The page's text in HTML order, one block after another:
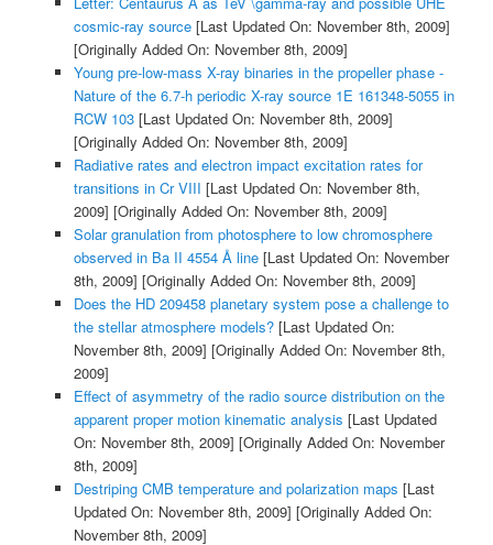
cosmic-ray source[Last Updated On: November 8th, 2009]
[Originally Added On: November 8th, 2009]
Young pre-low-mass X-ray binaries in the propeller phase -
Nature of the 6.7-h periodic X-ray source 1E 161348-5055 in
RCW 103[Last Updated On: November 8th, 2009]
[Originally Added On: November 8th, 2009]
Radiative rates and electron impact excitation rates for
transitions in Cr VIII [Last Updated On: November 8th,
2009] [Originally Added On: November 8th, 2009]
Solar granulation from photosphere to low chromosphere
observed in Ba II 4554 Å line[Last Updated On: November
8th, 2009] [Originally Added On: November 8th, 2009]
Does the HD 209458 planetary system pose a challenge to
the stellar atmosphere models?[Last Updated On:
November 8th, 2009] [Originally Added On: November 8th,
2009]
Effect of asymmetry of the radio source distribution on the
apparent proper motion kinematic analysis [Last Updated
On: November 8th, 2009] [Originally Added On: November
8th, 2009]
Destriping CMB temperature and polarization maps [Last
Updated On: November 8th, 2009] [Originally Added On:
November 8th, 2009]